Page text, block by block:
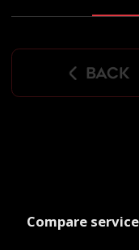
back
Compare